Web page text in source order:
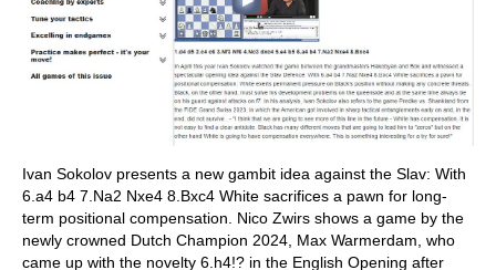
Ivan Sokolov presents a new gambit idea against the Slav: With
6.a4 b4 7.Na2 Nxe4 8.Bxc4 White sacrifices a pawn for long-
term positional compensation. Nico Zwirs shows a game by the
newly crowned Dutch Champion 2024, Max Warmerdam, who
came up with the novelty 6.h4!? in the English Opening after